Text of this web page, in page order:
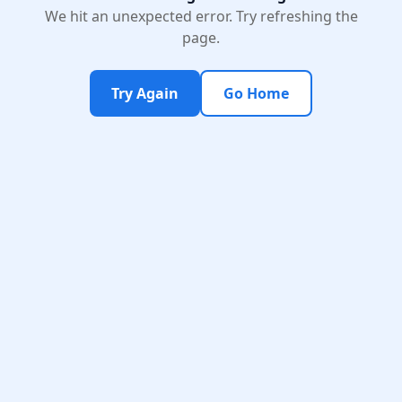
We hit an unexpected error. Try refreshing the
page.
Try Again Go Home